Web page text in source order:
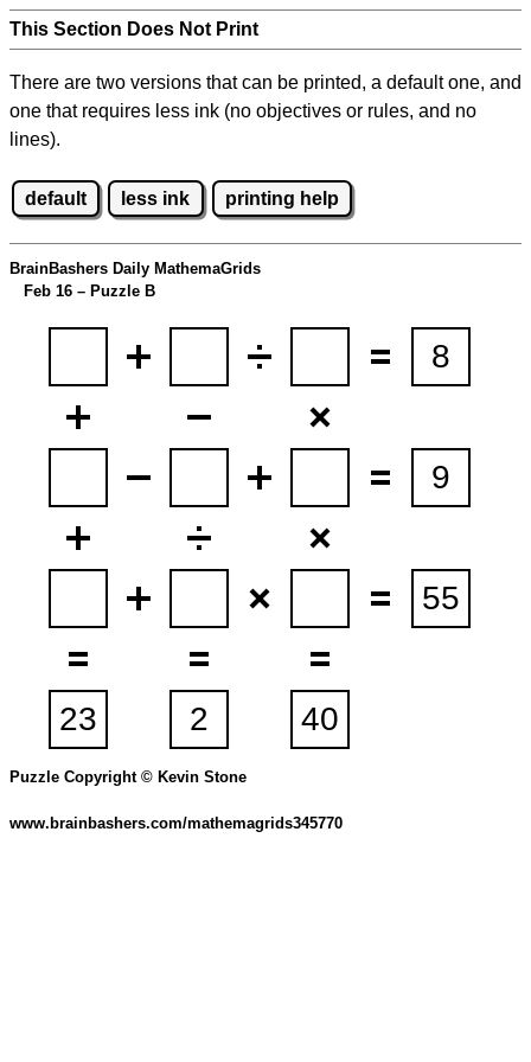
This Section Does Not Print
There are two versions that can be printed, a default one, and
one that requires less ink (no objectives or rules, and no
lines).
default less ink printing help
BrainBashers Daily MathemaGrids
Feb 16 – Puzzle B
Puzzle Copyright © Kevin Stone
www.brainbashers.com/mathemagrids345770